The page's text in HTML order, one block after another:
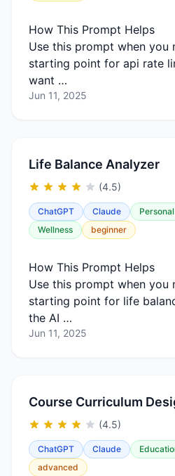
How This Prompt Helps
Use this prompt when you
starting point for api rate
want …
Jun 11, 2025
Life Balance Analyzer
(4.5)
ChatGPT Claude
Wellness
beginner
How This Prompt Helps
Use this prompt when you
starting point for life
the AI …
Jun 11, 2025
Course Curriculum
(4.5)
ChatGPT Claude
advanced